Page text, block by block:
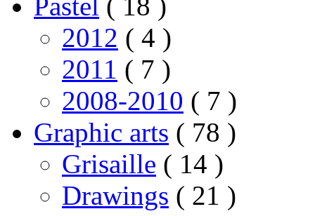
2012 ( 4 )
2011 ( 7 )
2008-2010 ( 7 )
Graphic arts ( 78 )
Grisaille ( 14 )
Drawings ( 21 )